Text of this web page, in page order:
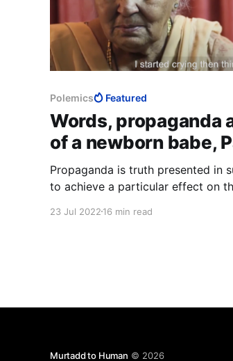
Polemics Featured
Words, propaganda
of a newborn babe,
Propaganda is truth presented in
to achieve a particular effect on
not is unimportant, therefore
23 Jul 2022 16 min read
Murtadd to Human © 2026